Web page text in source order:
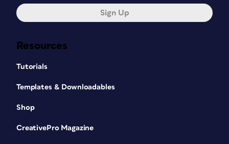
Resources
Tutorials
Templates & Downloadables
Shop
CreativePro Magazine
Sign Up